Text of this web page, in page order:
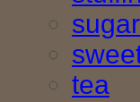
sugar
tea